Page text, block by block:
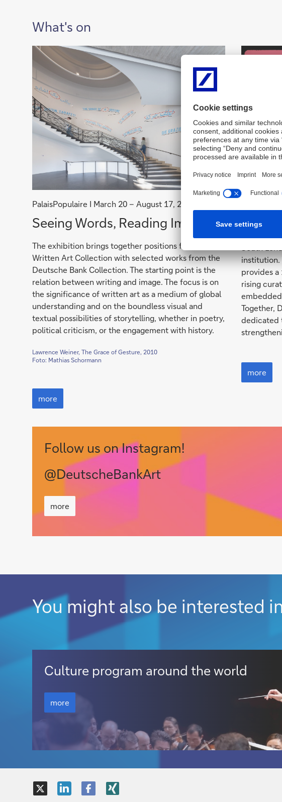
What's on
PalaisPopulaire I March 20 – August 17, 2026
Seeing
Words,
Reading
Images
Seeing Words, Reading Images
The exhibition brings together positions from the
Written Art Collection with selected works from the
Deutsche Bank Collection. The starting point is the
relation between writing and image. The focus is on
the significance of written art as a medium of global
understanding and on the boundless visual and
textual possibilities of storytelling, whether in poetry,
political criticism, or the engagement with history.
Lawrence Weiner, The Grace of Gesture, 2010
Foto: Mathias Schormann
Seeing
Words,
Reading
more
Frieze
Frieze and
the return
Curators
institution.
provides
rising
Together,
dedicated
more
more
Follow us on Instagram!
@DeutscheBankArt
more
more
You might also be interested
more
Culture program around the world
more
more
X LinkedInFacebook
XING